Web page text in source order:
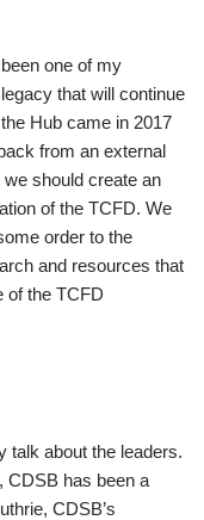
one of my
that will continue
Hub came in 2017
from an external
should create an
of the TCFD. We
order to the
and resources that
of the TCFD
talk about the leaders.
CDSB has been a
CDSB’s